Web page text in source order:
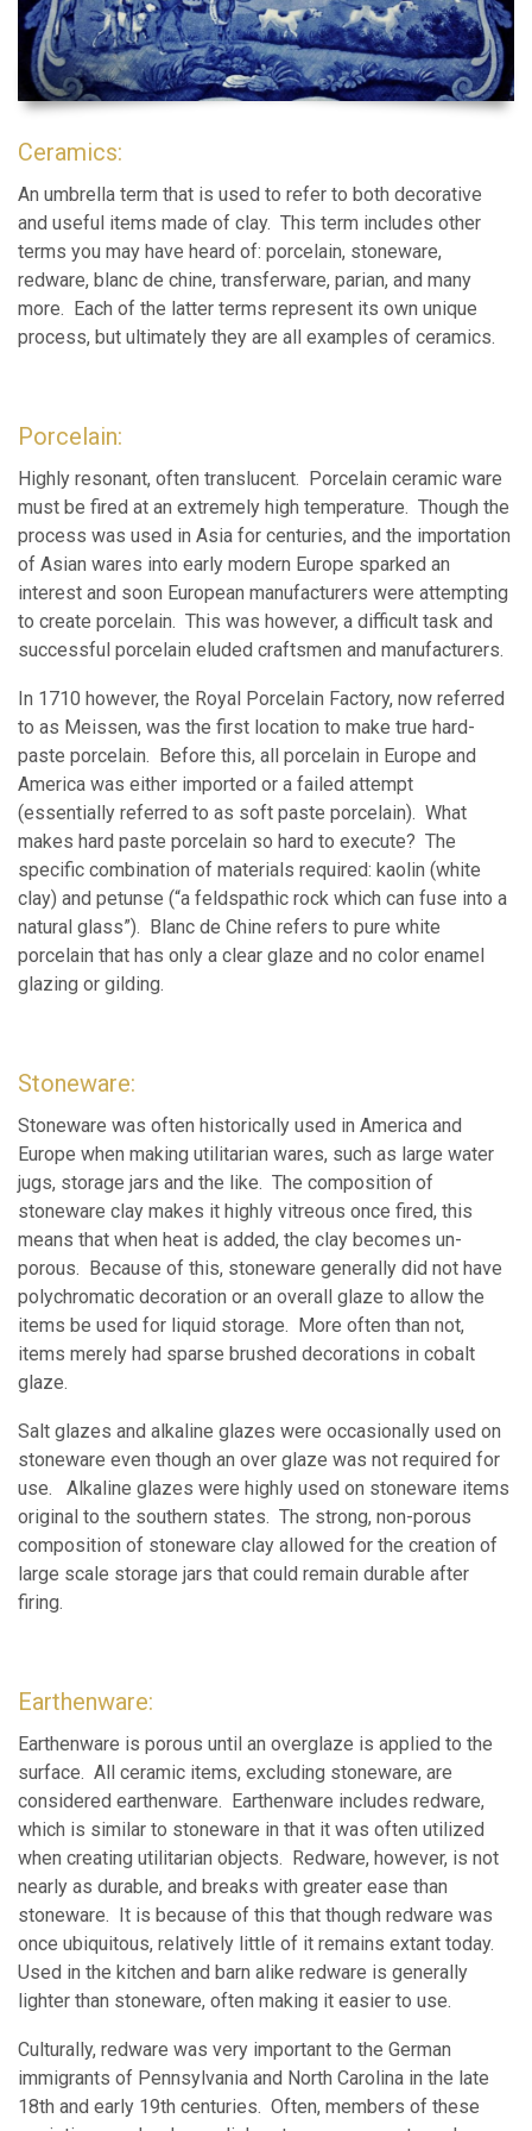
Ceramics:
An umbrella term that is used to refer to both decorative
and useful items made of clay. This term includes other
terms you may have heard of: porcelain, stoneware,
redware, blanc de chine, transferware, parian, and many
more. Each of the latter terms represent its own unique
process, but ultimately they are all examples of ceramics.
Porcelain:
Highly resonant, often translucent. Porcelain ceramic ware
must be fired at an extremely high temperature. Though the
process was used in Asia for centuries, and the importation
of Asian wares into early modern Europe sparked an
interest and soon European manufacturers were attempting
to create porcelain. This was however, a difficult task and
successful porcelain eluded craftsmen and manufacturers.
In 1710 however, the Royal Porcelain Factory, now referred
to as Meissen, was the first location to make true hard-
paste porcelain. Before this, all porcelain in Europe and
America was either imported or a failed attempt
(essentially referred to as soft paste porcelain). What
makes hard paste porcelain so hard to execute? The
specific combination of materials required: kaolin (white
clay) and petunse (“a feldspathic rock which can fuse into a
natural glass”). Blanc de Chine refers to pure white
porcelain that has only a clear glaze and no color enamel
glazing or gilding.
Stoneware:
Stoneware was often historically used in America and
Europe when making utilitarian wares, such as large water
jugs, storage jars and the like. The composition of
stoneware clay makes it highly vitreous once fired, this
means that when heat is added, the clay becomes un-
porous. Because of this, stoneware generally did not have
polychromatic decoration or an overall glaze to allow the
items be used for liquid storage. More often than not,
items merely had sparse brushed decorations in cobalt
glaze.
Salt glazes and alkaline glazes were occasionally used on
stoneware even though an over glaze was not required for
use. Alkaline glazes were highly used on stoneware items
original to the southern states. The strong, non-porous
composition of stoneware clay allowed for the creation of
large scale storage jars that could remain durable after
firing.
Earthenware:
Earthenware is porous until an overglaze is applied to the
surface. All ceramic items, excluding stoneware, are
considered earthenware. Earthenware includes redware,
which is similar to stoneware in that it was often utilized
when creating utilitarian objects. Redware, however, is not
nearly as durable, and breaks with greater ease than
stoneware. It is because of this that though redware was
once ubiquitous, relatively little of it remains extant today.
Used in the kitchen and barn alike redware is generally
lighter than stoneware, often making it easier to use.
Culturally, redware was very important to the German
immigrants of Pennsylvania and North Carolina in the late
18th and early 19th centuries. Often, members of these